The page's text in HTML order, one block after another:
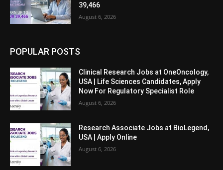
39,466
August 6, 2026
POPULAR POSTS
Clinical Research Jobs at OneOncology,
USA | Life Sciences Candidates, Apply
Now For Regulatory Specialist Role
August 6, 2026
Research Associate Jobs at BioLegend,
USA | Apply Online
August 6, 2026